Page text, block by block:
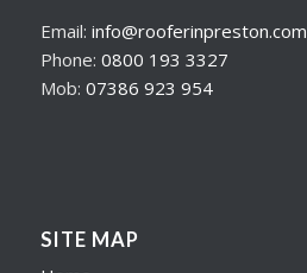
Email: info@rooferinpreston.com
Phone: 0800 193 3327
Mob: 07386 923 954
SITE MAP